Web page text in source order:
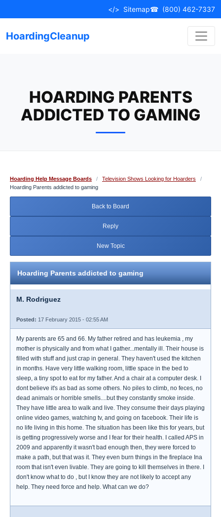
to
</> Sitemap☎ (800) 462-7337
HoardingCleanup
HOARDING PARENTS
ADDICTED TO GAMING
Hoarding Help Message Boards / Television Shows Looking for Hoarders
/
Hoarding Parents addicted to gaming
Back to Board
Reply
New Topic
Hoarding Parents addicted to gaming
M. Rodriguez
Posted: 17 February 2015 - 02:55 AM
My parents are 65 and 66. My father retired and has leukemia , my
mother is physically and from what I gather...mentally ill. Their house is
filled with stuff and just crap in general. They haven't used the kitchen
in months. Have very little walking room, little space in the bed to
sleep, a tiny spot to eat for my father. And a chair at a computer desk. I
dont believe it's as bad as some others. No piles to climb, no feces, no
dead animals or horrible smells....but they constantly smoke inside.
They have little area to walk and live. They consume their days playing
online video games, watching tv, and going on facebook. Their life is
no life living in this home. The situation has been like this for years, but
is getting progressively worse and I fear for their health. I called APS in
2009 and apparently it wasn't bad enough then, they were forced to
make a path, but that was it. They even burn things in the fireplace Ina
room that isn't even livable. They are going to kill themselves in there. I
don't know what to do , but I know they are not likely to accept any
help. They need force and help. What can we do?